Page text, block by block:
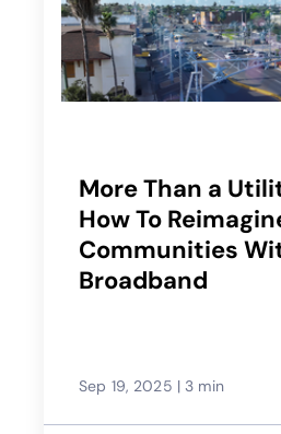
More Than a
How To
Communities
Broadband
Sep 19, 2025 | 3 min